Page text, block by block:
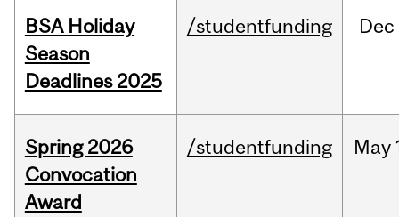
BSA Holiday
Season
Deadlines 2025
/studentfunding Dec
Spring 2026
Convocation
Award
/studentfunding May